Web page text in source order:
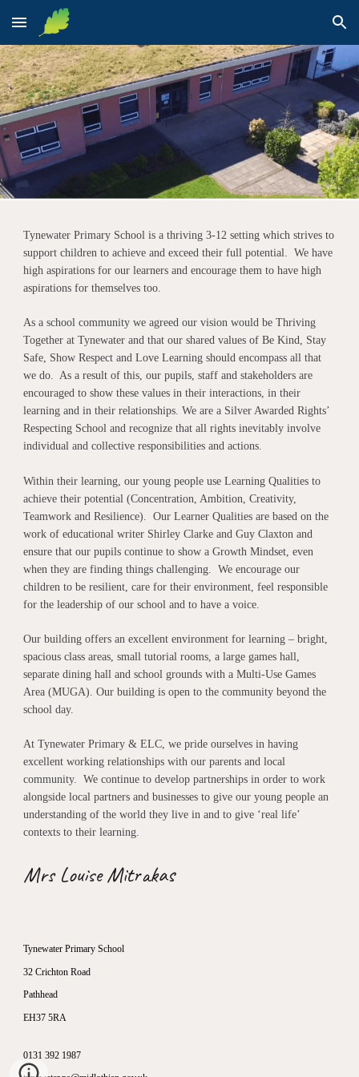
Skip to main content Skip to navigation
Tynewater Primary School is a thriving 3-12 setting which strives to
support children to achieve and exceed their full potential. We have
high aspirations for our learners and encourage them to have high
aspirations for themselves too.
As a school community we agreed our vision would be Thriving
Together at Tynewater and that our shared values of Be Kind, Stay
Safe, Show Respect and Love Learning should encompass all that
we do. As a result of this, our pupils, staff and stakeholders are
encouraged to show these values in their interactions, in their
learning and in their relationships. We are a Silver Awarded Rights’
Respecting School and recognize that all rights inevitably involve
individual and collective responsibilities and actions.
Within their learning, our young people use Learning Qualities to
achieve their potential (Concentration, Ambition, Creativity,
Teamwork and Resilience). Our Learner Qualities are based on the
work of educational writer Shirley Clarke and Guy Claxton and
ensure that our pupils continue to show a Growth Mindset, even
when they are finding things challenging. We encourage our
children to be resilient, care for their environment, feel responsible
for the leadership of our school and to have a voice.
Our building offers an excellent environment for learning – bright,
spacious class areas, small tutorial rooms, a large games hall,
separate dining hall and school grounds with a Multi-Use Games
Area (MUGA). Our building is open to the community beyond the
school day.
At Tynewater Primary & ELC, we pride ourselves in having
excellent working relationships with our parents and local
community. We continue to develop partnerships in order to work
alongside local partners and businesses to give our young people an
understanding of the world they live in and to give ‘real life’
contexts to their learning.
Mrs Louise Mitrakas
Tynewater Primary School
32 Crichton Road
Pathhead
EH37 5RA
0131 392 1987